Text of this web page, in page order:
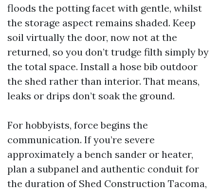
floods the potting facet with gentle, whilst
the storage aspect remains shaded. Keep
soil virtually the door, now not at the
returned, so you don’t trudge filth simply by
the total space. Install a hose bib outdoor
the shed rather than interior. That means,
leaks or drips don’t soak the ground.
For hobbyists, force begins the
communication. If you’re severe
approximately a bench sander or heater,
plan a subpanel and authentic conduit for
the duration of Shed Construction Tacoma,